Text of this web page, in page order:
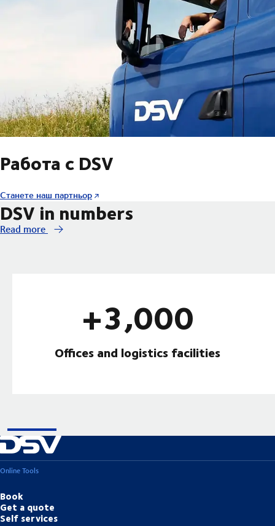
Работа с DSV
Станете наш партньор
DSV in numbers
Read more
+3,000
Offices and logistics facilities
Online Tools
Book
Get a quote
Self services